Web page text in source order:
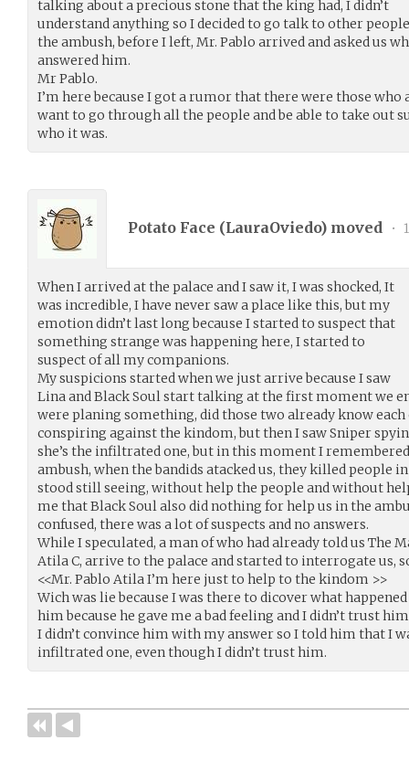
talking about a precious stone that the king had, I didn’t
understand anything so I decided to go talk to other
the ambush, before I left, Mr. Pablo arrived and asked us
answered him.
Mr Pablo.
I’m here because I got a rumor that there were those who
want to go through all the people and be able to take out
who it was.
Potato Face (LauraOviedo) moved •
When I arrived at the palace and I saw it, I was shocked, It
was incredible, I have never saw a place like this, but my
emotion didn’t last long because I started to suspect that
something strange was happening here, I started to
suspect of all my companions.
My suspicions started when we just arrive because I saw
Lina and Black Soul start talking at the first moment we
were planing something, did those two already know
conspiring against the kindom, but then I saw Sniper
she’s the infiltrated one, but in this moment I
ambush, when the bandids atacked us, they killed people
stood still seeing, without help the people and without
me that Black Soul also did nothing for help us in the
confused, there was a lot of suspects and no answers.
While I speculated, a man of who had already told us The
Atila C, arrive to the palace and started to interrogate us,
<<Mr. Pablo Atila I’m here just to help to the kindom >>
Wich was lie because I was there to dicover what
him because he gave me a bad feeling and I didn’t trust
I didn’t convince him with my answer so I told him that I
infiltrated one, even though I didn’t trust him.